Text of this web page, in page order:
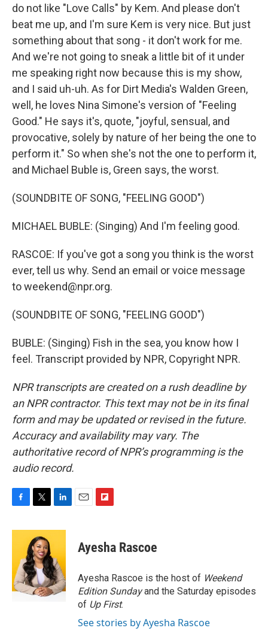
do not like "Love Calls" by Kem. And please don't
beat me up, and I'm sure Kem is very nice. But just
something about that song - it don't work for me.
And we're not going to sneak a little bit of it under
me speaking right now because this is my show,
and I said uh-uh. As for Dirt Media's Walden Green,
well, he loves Nina Simone's version of "Feeling
Good." He says it's, quote, "joyful, sensual, and
provocative, solely by nature of her being the one to
perform it." So when she's not the one to perform it,
and Michael Buble is, Green says, the worst.
(SOUNDBITE OF SONG, "FEELING GOOD")
MICHAEL BUBLE: (Singing) And I'm feeling good.
RASCOE: If you've got a song you think is the worst
ever, tell us why. Send an email or voice message
to weekend@npr.org.
(SOUNDBITE OF SONG, "FEELING GOOD")
BUBLE: (Singing) Fish in the sea, you know how I
feel. Transcript provided by NPR, Copyright NPR.
NPR transcripts are created on a rush deadline by
an NPR contractor. This text may not be in its final
form and may be updated or revised in the future.
Accuracy and availability may vary. The
authoritative record of NPR’s programming is the
audio record.
c
o
o
k
i
t
t
e
r
n
e
d
I
n
p
b
a
r
d
Ayesha Rascoe
Ayesha Rascoe is the host of Weekend
Edition Sundayand the Saturday episodes
of Up First.
See stories by Ayesha Rascoe